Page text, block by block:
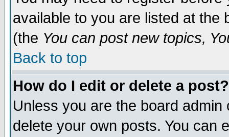
available to you are listed at the
(the You can post new topics,
Back to top
How do I edit or delete a post?
Unless you are the board
delete your own posts. You can